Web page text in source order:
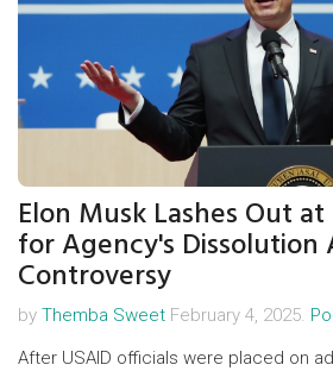
Elon Musk Lashes Out at
for Agency's Dissolution
Controversy
by Themba Sweet February 4, 2025.
After USAID officials were placed on